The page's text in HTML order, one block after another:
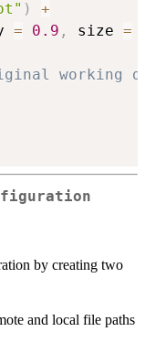
)
+
= 0.9 , size =
working
by creating two
and local file paths